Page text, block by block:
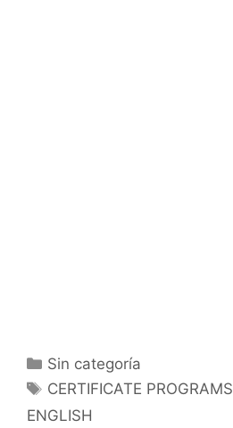
Categorías
Sin categoría
Etiquetas
CERTIFICATE PROGRAMS
ENGLISH